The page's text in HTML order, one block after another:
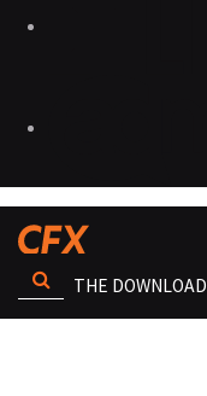
THE DOWNLOAD